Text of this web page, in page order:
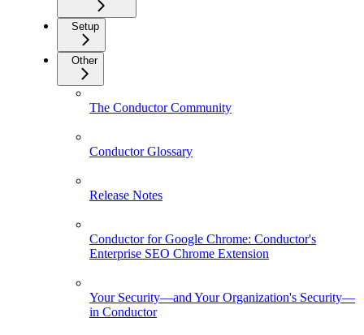
Setup
Other
The Conductor Community
Conductor Glossary
Release Notes
Conductor for Google Chrome: Conductor's
Enterprise SEO Chrome Extension
Your Security—and Your Organization's Security—
in Conductor